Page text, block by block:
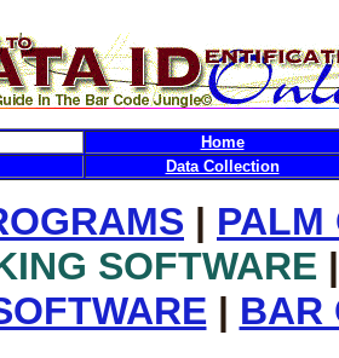
Home
Data Collection
| PALM
SOFTWARE |
| BAR